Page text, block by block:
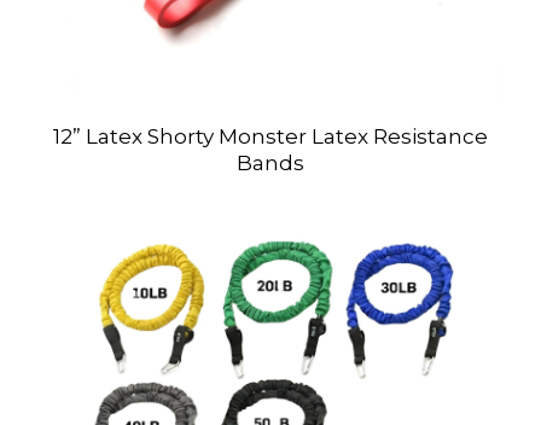
12” Latex Shorty Monster Latex Resistance
Bands